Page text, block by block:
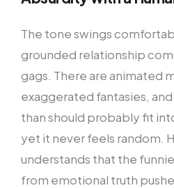
The tone swings
grounded relationship
gags. There are animated
exaggerated fantasies,
than should probably fit
yet it never feels random.
understands that the
from emotional truth